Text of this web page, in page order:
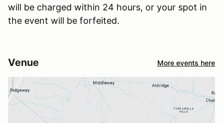
will be charged within 24 hours, or your spot in
the event will be forfeited.
Venue More events here